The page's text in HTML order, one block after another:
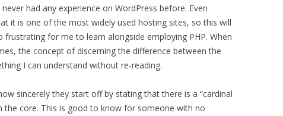
had any experience on WordPress before. Even
it is one of the most widely used hosting sites, so this will
for me to learn alongside employing PHP. When
the concept of discerning the difference between the
I can understand without re-reading.
sincerely they start off by stating that there is a “cardinal
core. This is good to know for someone with no